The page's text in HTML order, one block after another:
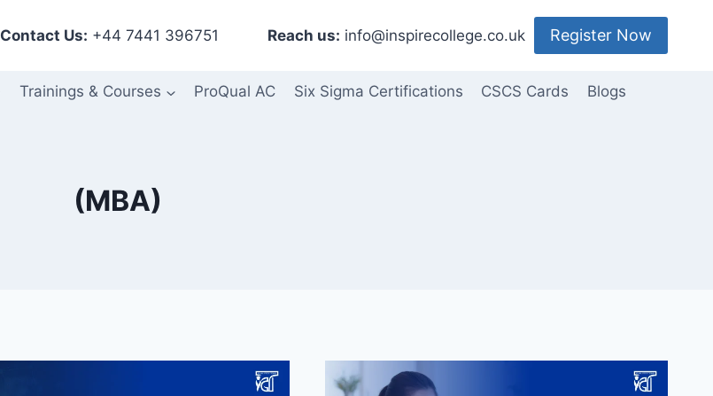
Contact Us: +44 7441 396751 Reach us: info@inspirecollege.co.uk Register Now
Trainings & Courses ProQual AC Six Sigma Certifications CSCS Cards Blogs
(MBA)